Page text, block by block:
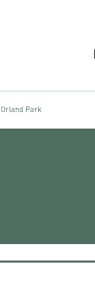
Orland Park